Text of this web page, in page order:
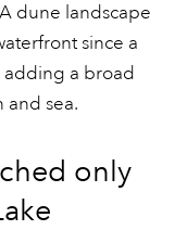
dune landscape
since a
adding a broad
and sea.
only